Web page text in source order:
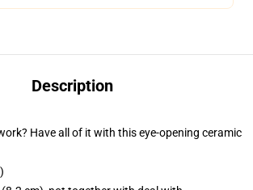
Description
Have all of it with this eye-opening ceramic